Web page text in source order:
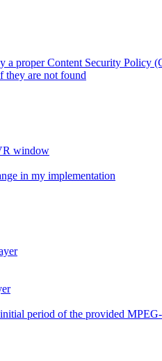
a proper Content Security Policy
they are not found
window
in my implementation
period of the provided